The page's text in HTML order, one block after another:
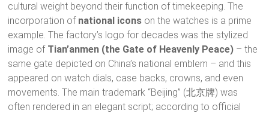
cultural weight beyond their function of timekeeping. The
incorporation of national icons on the watches is a prime
example. The factory’s logo for decades was the stylized
image of Tian’anmen (the Gate of Heavenly Peace) – the
same gate depicted on China’s national emblem – and this
appeared on watch dials, case backs, crowns, and even
movements. The main trademark “Beijing” (北京牌) was
often rendered in an elegant script; according to official